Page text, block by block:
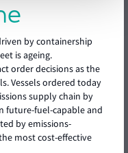
concept through to
build with
market.
by containership
is ageing.
order decisions as the
Vessels ordered today
supply chain by
future-fuel-capable and
by emissions-
most cost-effective